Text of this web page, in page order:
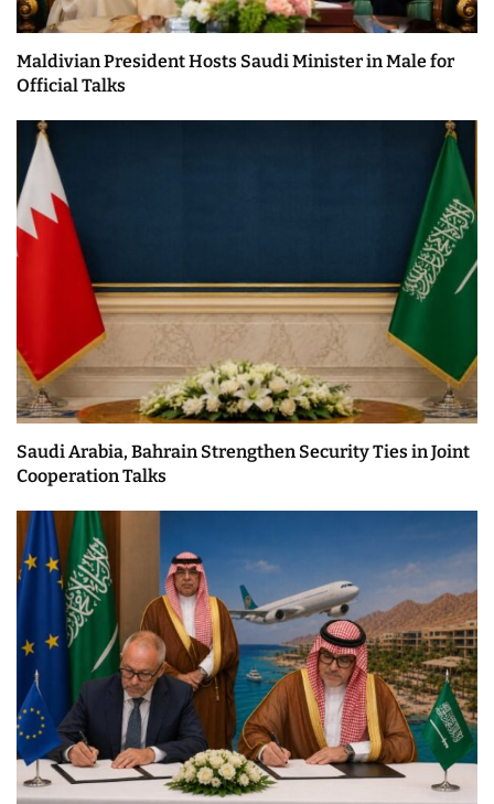
Maldivian President Hosts Saudi Minister in Male for
Official Talks
Saudi Arabia, Bahrain Strengthen Security Ties in Joint
Cooperation Talks